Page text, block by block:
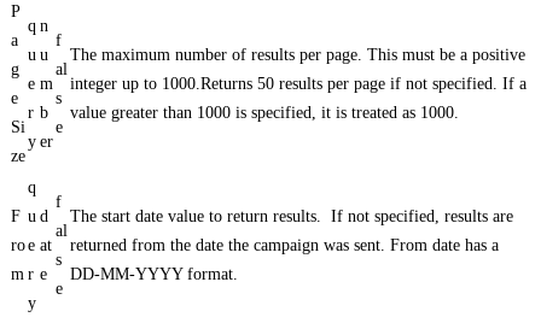
P
a
g
e
Si
ze
q
u
e
r
y
n
u
m
b
er
f
al
s
e
The maximum number of results per page. This must be a positive
integer up to 1000.Returns 50 results per page if not specified. If a
value greater than 1000 is specified, it is treated as 1000.
F
ro
m
q
u
e
r
y
d
at
e
f
al
s
e
The start date value to return results. If not specified, results are
returned from the date the campaign was sent. From date has a
DD-MM-YYYY format.